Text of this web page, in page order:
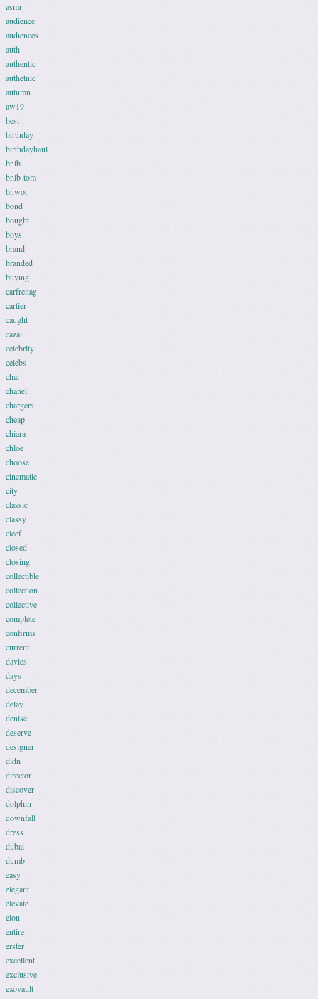
asmr
audience
audiences
auth
authentic
authetnic
autumn
aw19
best
birthday
birthdayhaul
bnib
bnib-tom
bnwot
bond
bought
boys
brand
branded
buying
carfreitag
cartier
caught
cazal
celebrity
celebs
chai
chanel
chargers
cheap
chiara
chloe
choose
cinematic
city
classic
classy
cleef
closed
closing
collectible
collection
collective
complete
confirms
current
davies
days
december
delay
denise
deserve
designer
didn
director
discover
dolphin
downfall
dress
dubai
dumb
easy
elegant
elevate
elon
entire
erster
excellent
exclusive
exovault